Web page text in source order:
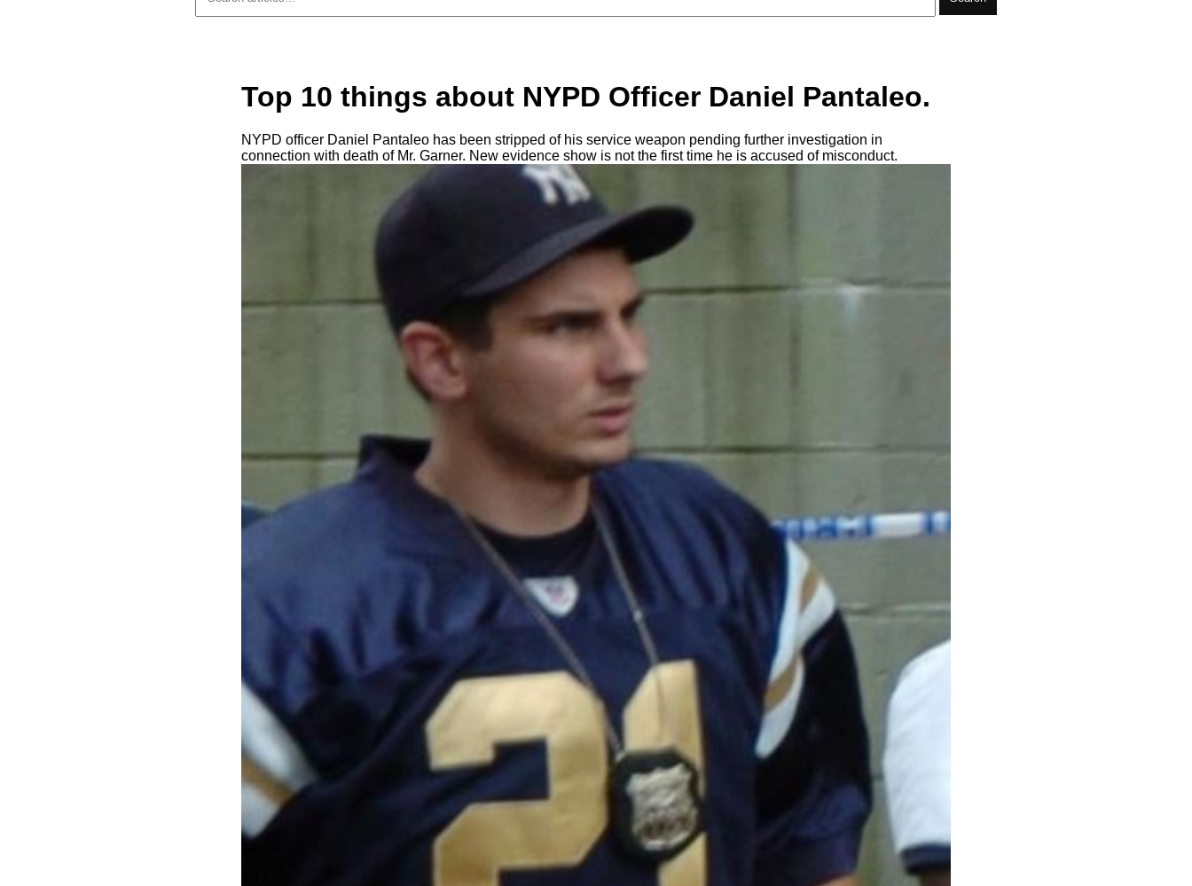
Top 10 things about NYPD Officer Daniel Pantaleo.
NYPD officer Daniel Pantaleo has been stripped of his service weapon pending further investigation in
connection with death of Mr. Garner. New evidence show is not the first time he is accused of misconduct.